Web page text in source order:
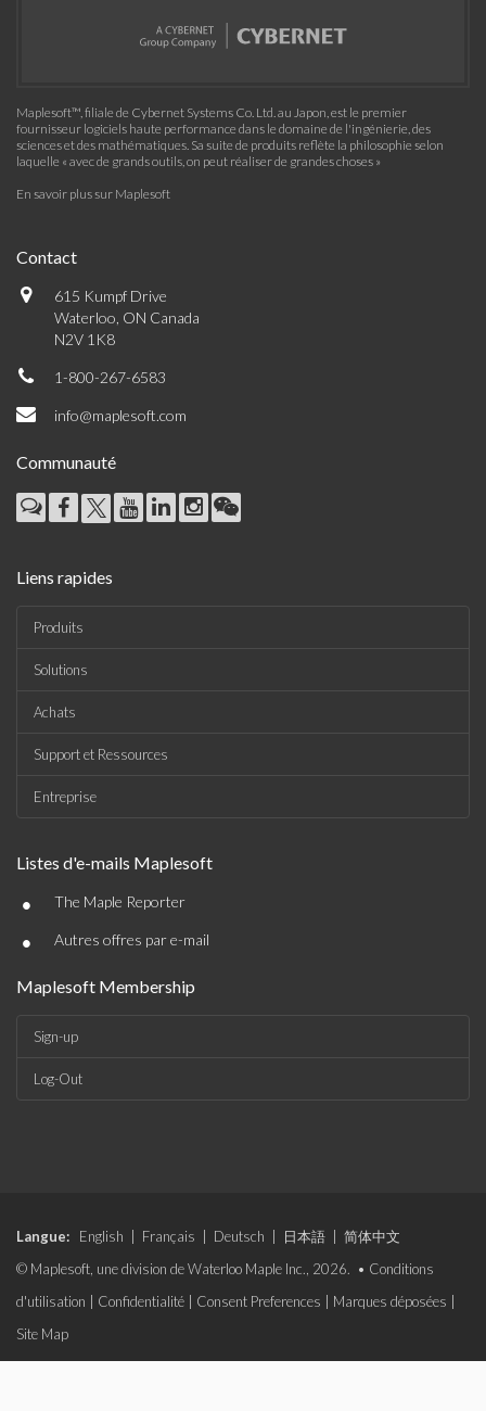
Maplesoft™, filiale de Cybernet Systems Co. Ltd. au Japon, est le premier
fournisseur logiciels haute performance dans le domaine de l'ingénierie, des
sciences et des mathématiques. Sa suite de produits reflète la philosophie selon
laquelle « avec de grands outils, on peut réaliser de grandes choses »
En savoir plus sur Maplesoft
Contact
615 Kumpf Drive
Waterloo, ON Canada
N2V 1K8
1-800-267-6583
info@maplesoft.com
Communauté
Liens rapides
Produits
Solutions
Achats
Support et Ressources
Entreprise
Listes d'e-mails Maplesoft
• The Maple Reporter
• Autres offres par e-mail
Maplesoft Membership
Sign-up
Log-Out
Langue: English Français Deutsch 日本語
简体中文
© Maplesoft, une division de Waterloo Maple Inc., 2026. • Conditions
d'utilisation
Confidentialité Consent Preferences Marques déposées
Site Map